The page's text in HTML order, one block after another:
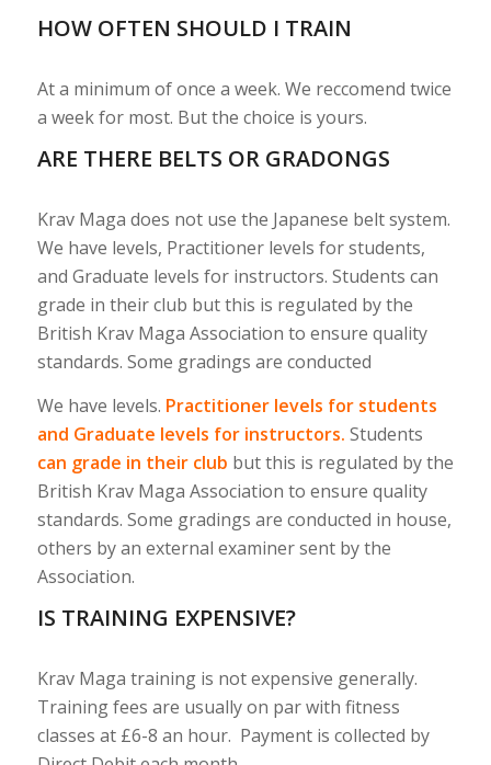
HOW OFTEN SHOULD I TRAIN
At a minimum of once a week. We reccomend twice
a week for most. But the choice is yours.
ARE THERE BELTS OR GRADONGS
Krav Maga does not use the Japanese belt system.
We have levels, Practitioner levels for students,
and Graduate levels for instructors. Students can
grade in their club but this is regulated by the
British Krav Maga Association to ensure quality
standards. Some gradings are conducted
We have levels. Practitioner levels for students
and Graduate levels for instructors. Students
can grade in their club but this is regulated by the
British Krav Maga Association to ensure quality
standards. Some gradings are conducted in house,
others by an external examiner sent by the
Association.
IS TRAINING EXPENSIVE?
Krav Maga training is not expensive generally.
Training fees are usually on par with fitness
classes at £6-8 an hour. Payment is collected by